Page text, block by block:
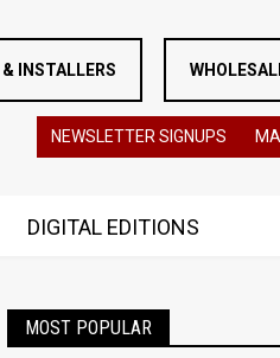
INSTALLERS
NEWSLETTER SIGNUPS
DIGITAL EDITIONS
MOST POPULAR